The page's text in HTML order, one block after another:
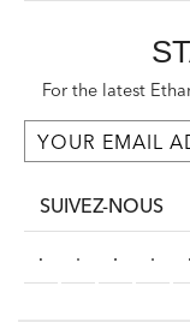
For the latest
SUIVEZ-NOUS